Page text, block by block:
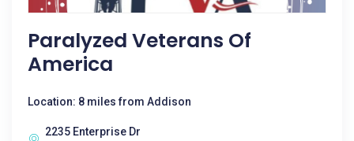
Paralyzed Veterans Of
America
Location: 8 miles from Addison
2235 Enterprise Dr